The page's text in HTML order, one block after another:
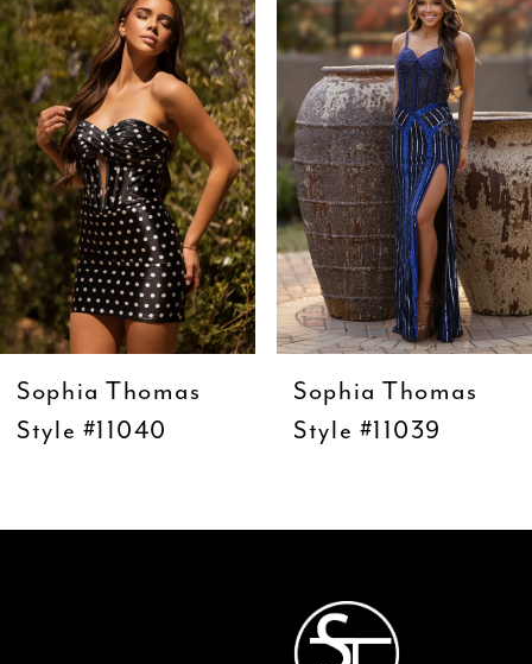
Carousel
end
2
3
4
5
6
7
8
10
Sophia Thomas
Style #11040
Sophia Thomas
Style #11039